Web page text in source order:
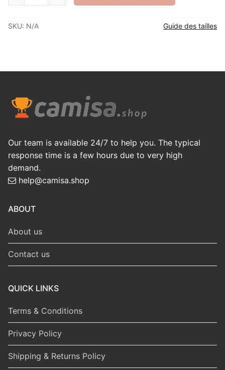
quantity
SKU: N/A Guide des tailles
Our team is available 24/7 to help you. The typical
response time is a few hours due to very high
demand.
help@camisa.shop
ABOUT
About us
Contact us
QUICK LINKS
Terms & Conditions
Privacy Policy
Shipping & Returns Policy